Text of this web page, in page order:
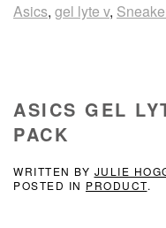
Asics, gel lyte v,
ASICS GEL
PACK
WRITTEN BY JULIE
POSTED IN PRODUCT.